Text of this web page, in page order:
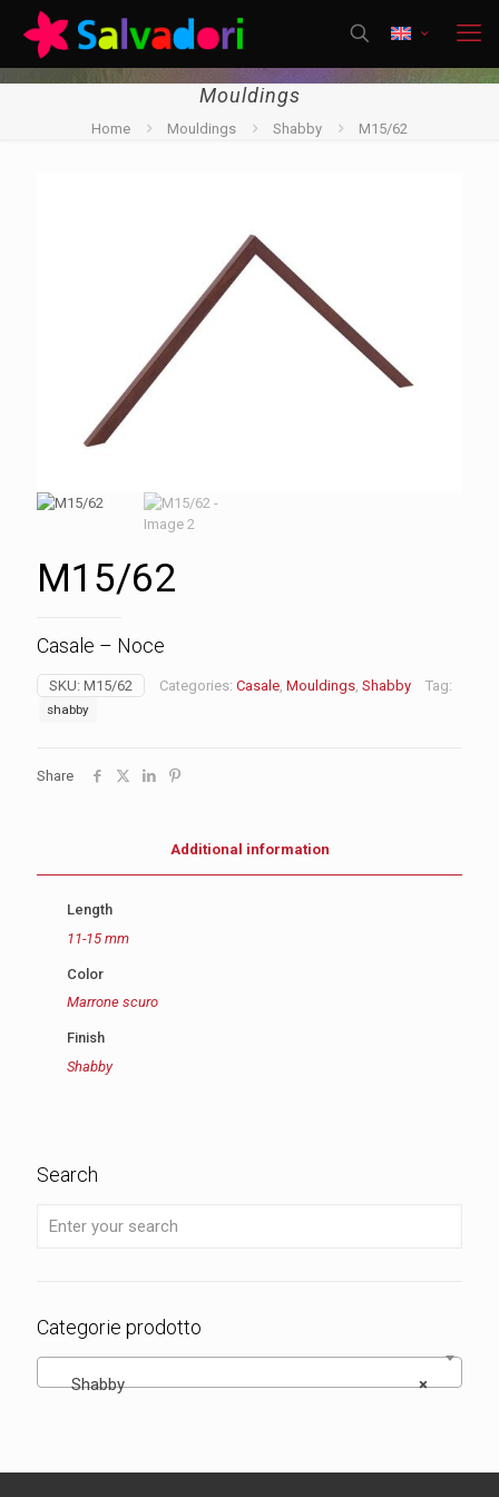
Mouldings
Home Mouldings Shabby M15/62
M15/62
Casale – Noce
SKU: M15/62 Categories: Casale Mouldings Shabby Tag:
shabby
Share
Additional information
Length
11-15 mm
Color
Marrone scuro
Finish
Shabby
Search
Categorie prodotto
×
Shabby